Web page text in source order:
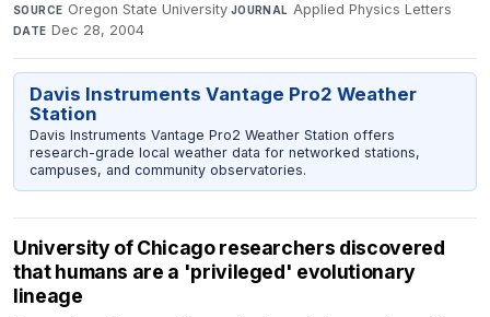
SOURCE Oregon State University·JOURNAL Applied Physics Letters·
DATE Dec 28, 2004
Davis Instruments Vantage Pro2 Weather
Station
Davis Instruments Vantage Pro2 Weather Station offers
research-grade local weather data for networked stations,
campuses, and community observatories.
University of Chicago researchers discovered
that humans are a 'privileged' evolutionary
lineage